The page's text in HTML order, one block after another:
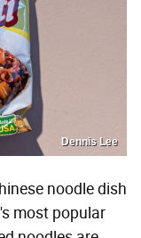
Dennis Lee
noodle dish
most popular